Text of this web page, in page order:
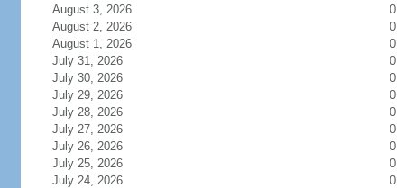
August 3, 2026
0
August 2, 2026
0
August 1, 2026
0
July 31, 2026
0
July 30, 2026
0
July 29, 2026
0
July 28, 2026
0
July 27, 2026
0
July 26, 2026
0
July 25, 2026
0
July 24, 2026
0